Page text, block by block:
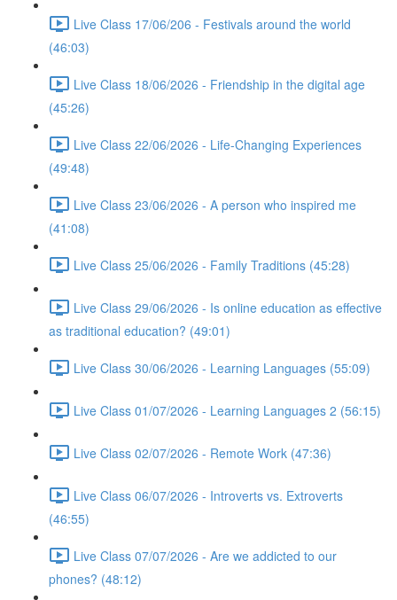
Live Class 17/06/206 - Festivals around the world
(46:03)
Live Class 18/06/2026 - Friendship in the digital age
(45:26)
Live Class 22/06/2026 - Life-Changing Experiences
(49:48)
Live Class 23/06/2026 - A person who inspired me
(41:08)
Live Class 25/06/2026 - Family Traditions (45:28)
Live Class 29/06/2026 - Is online education as effective
as traditional education? (49:01)
Live Class 30/06/2026 - Learning Languages (55:09)
Live Class 01/07/2026 - Learning Languages 2 (56:15)
Live Class 02/07/2026 - Remote Work (47:36)
Live Class 06/07/2026 - Introverts vs. Extroverts
(46:55)
Live Class 07/07/2026 - Are we addicted to our
phones? (48:12)